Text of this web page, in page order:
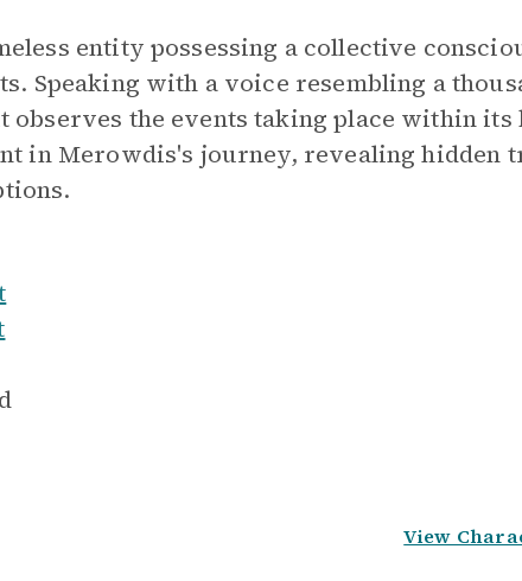
entity possessing a collective
Speaking with a voice resembling a
the events taking place within
in Merowdis's journey, revealing hidden
View